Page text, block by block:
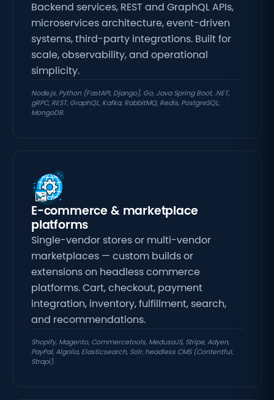
Backend services, REST and GraphQL APIs,
microservices architecture, event-driven
systems, third-party integrations. Built for
scale, observability, and operational
simplicity.
Node.js, Python (FastAPI, Django), Go, Java Spring Boot, .NET,
gRPC, REST, GraphQL, Kafka, RabbitMQ, Redis, PostgreSQL,
MongoDB.
E-commerce & marketplace
platforms
Single-vendor stores or multi-vendor
marketplaces — custom builds or
extensions on headless commerce
platforms. Cart, checkout, payment
integration, inventory, fulfillment, search,
and recommendations.
Shopify, Magento, Commercetools, MedusaJS, Stripe, Adyen,
PayPal, Algolia, Elasticsearch, Solr, headless CMS (Contentful,
Strapi).